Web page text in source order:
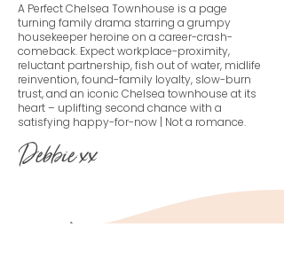
​A Perfect Chelsea Townhouse is a page
turning family drama starring a grumpy
housekeeper heroine on a career-crash-
comeback. Expect workplace-proximity,
reluctant partnership, fish out of water, midlife
reinvention, found-family loyalty, slow-burn
trust, and an iconic Chelsea townhouse at its
heart – uplifting second chance with a
satisfying happy-for-now | Not a romance.
Debbie xx